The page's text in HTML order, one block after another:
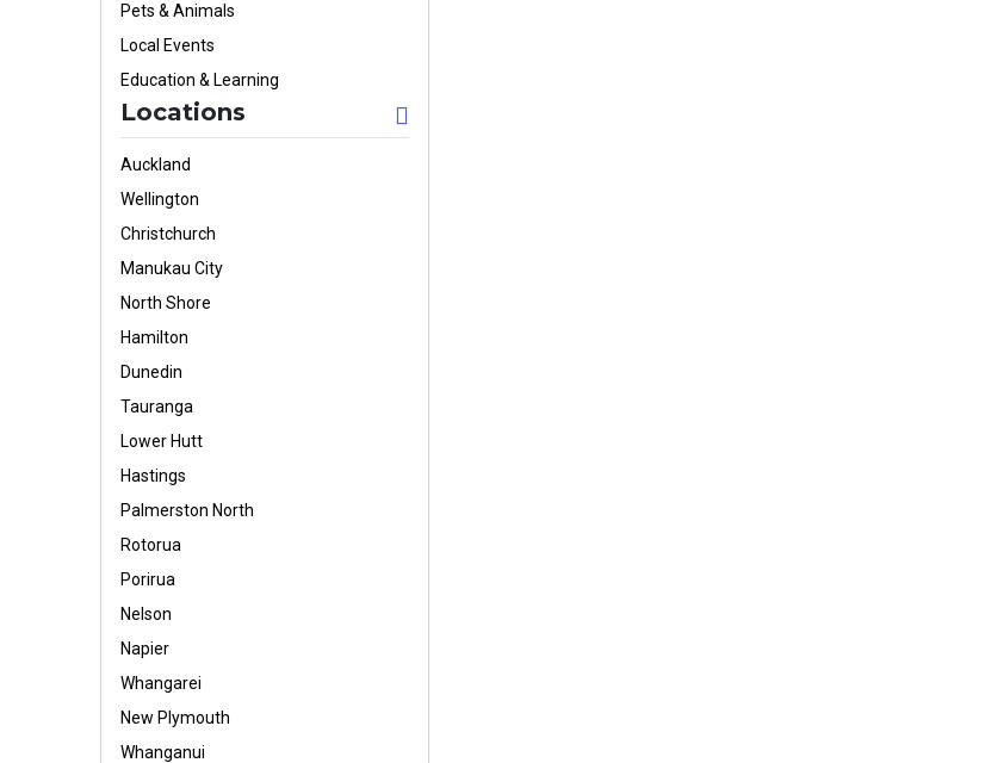
Pets & Animals
Local Events
Education & Learning
Locations
Auckland
Wellington
Christchurch
Manukau City
North Shore
Hamilton
Dunedin
Tauranga
Lower Hutt
Hastings
Palmerston North
Rotorua
Porirua
Nelson
Napier
Whangarei
New Plymouth
Whanganui